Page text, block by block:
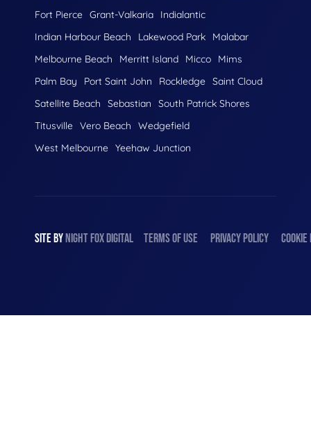
Fort Pierce Grant-Valkaria
Indialantic
Indian Harbour Beach
Lakewood Park
Malabar
Melbourne Beach
Merritt Island Micco
Mims
Palm Bay
Port Saint John Rockledge Saint Cloud
Satellite Beach
Sebastian
South Patrick Shores
Titusville Vero Beach
Wedgefield
West Melbourne Yeehaw Junction
SITE BYNIGHTFOXDIGITAL TERMS OF USE PRIVACY POLICY COOKIE